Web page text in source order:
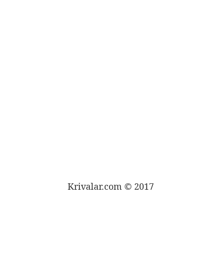
Krivalar.com © 2017